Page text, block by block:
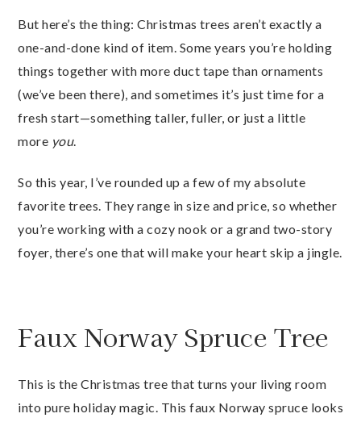
But here’s the thing: Christmas trees aren’t exactly a
one-and-done kind of item. Some years you’re holding
things together with more duct tape than ornaments
(we’ve been there), and sometimes it’s just time for a
fresh start—something taller, fuller, or just a little
more you.
So this year, I’ve rounded up a few of my absolute
favorite trees. They range in size and price, so whether
you’re working with a cozy nook or a grand two-story
foyer, there’s one that will make your heart skip a jingle.
Faux Norway Spruce Tree
This is the Christmas tree that turns your living room
into pure holiday magic. This faux Norway spruce looks